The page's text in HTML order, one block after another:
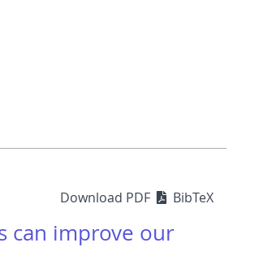
Download PDF BibTeX
can improve our